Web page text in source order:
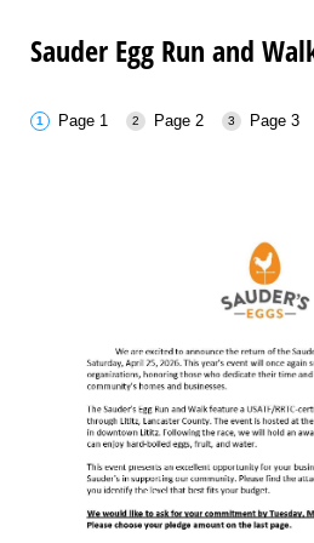
Sauder Egg Run and
Page 1 Page 2 Page 3